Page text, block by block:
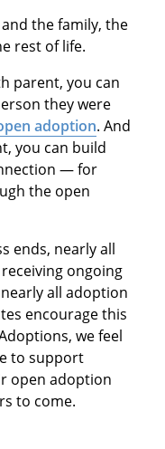
the family, the
rest of life.
parent, you can
they were
adoption. And
you can build
— for
the open
ends, nearly all
ongoing
all adoption
encourage this
we feel
to support
open adoption
to come.